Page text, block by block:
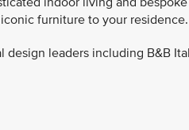
furniture to your residence.
leaders including B&B